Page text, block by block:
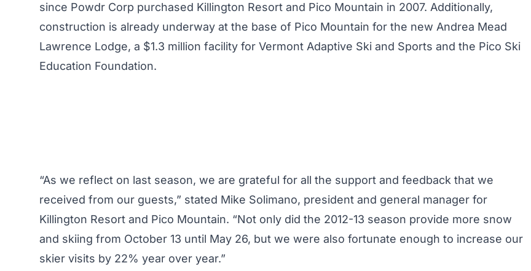
since Powdr Corp purchased Killington Resort and Pico Mountain in 2007. Additionally,
construction is already underway at the base of Pico Mountain for the new Andrea Mead
Lawrence Lodge, a $1.3 million facility for Vermont Adaptive Ski and Sports and the Pico Ski
Education Foundation.
“As we reflect on last season, we are grateful for all the support and feedback that we
received from our guests,” stated Mike Solimano, president and general manager for
Killington Resort and Pico Mountain. “Not only did the 2012-13 season provide more snow
and skiing from October 13 until May 26, but we were also fortunate enough to increase our
skier visits by 22% year over year.”